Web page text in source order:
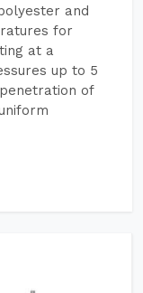
and
for
at a
up to 5
of